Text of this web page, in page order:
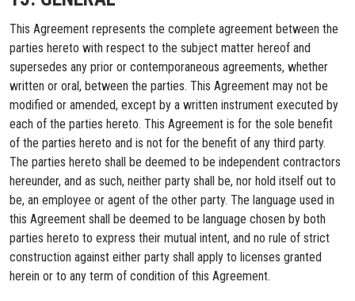
This Agreement represents the complete agreement between the
parties hereto with respect to the subject matter hereof and
supersedes any prior or contemporaneous agreements, whether
written or oral, between the parties. This Agreement may not be
modified or amended, except by a written instrument executed by
each of the parties hereto. This Agreement is for the sole benefit
of the parties hereto and is not for the benefit of any third party.
The parties hereto shall be deemed to be independent contractors
hereunder, and as such, neither party shall be, nor hold itself out to
be, an employee or agent of the other party. The language used in
this Agreement shall be deemed to be language chosen by both
parties hereto to express their mutual intent, and no rule of strict
construction against either party shall apply to licenses granted
herein or to any term of condition of this Agreement.